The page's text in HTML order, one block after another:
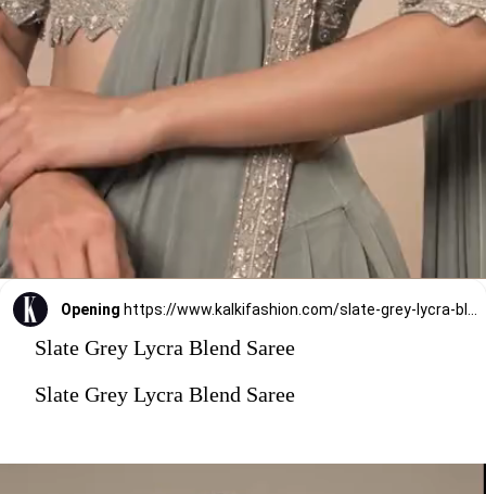
Opening
Slate Grey Lycra Blend Saree
Slate Grey Lycra Blend Saree